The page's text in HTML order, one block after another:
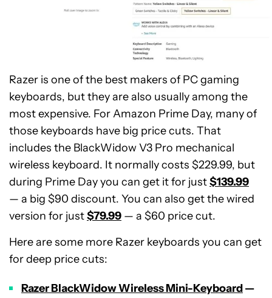
Razer is one of the best makers of PC gaming
keyboards, but they are also usually among the
most expensive. For Amazon Prime Day, many of
those keyboards have big price cuts. That
includes the BlackWidow V3 Pro mechanical
wireless keyboard. It normally costs $229.99, but
during Prime Day you can get it for just$139.99
— a big $90 discount. You can also get the wired
version for just$79.99 — a $60 price cut.
Here are some more Razer keyboards you can get
for deep price cuts:
Razer BlackWidow Wireless Mini-Keyboard—